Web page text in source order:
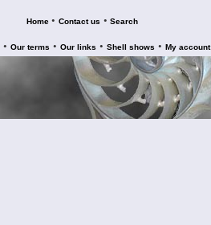
Home • Contact us • Search
• Our terms • Our links • Shell shows • My account